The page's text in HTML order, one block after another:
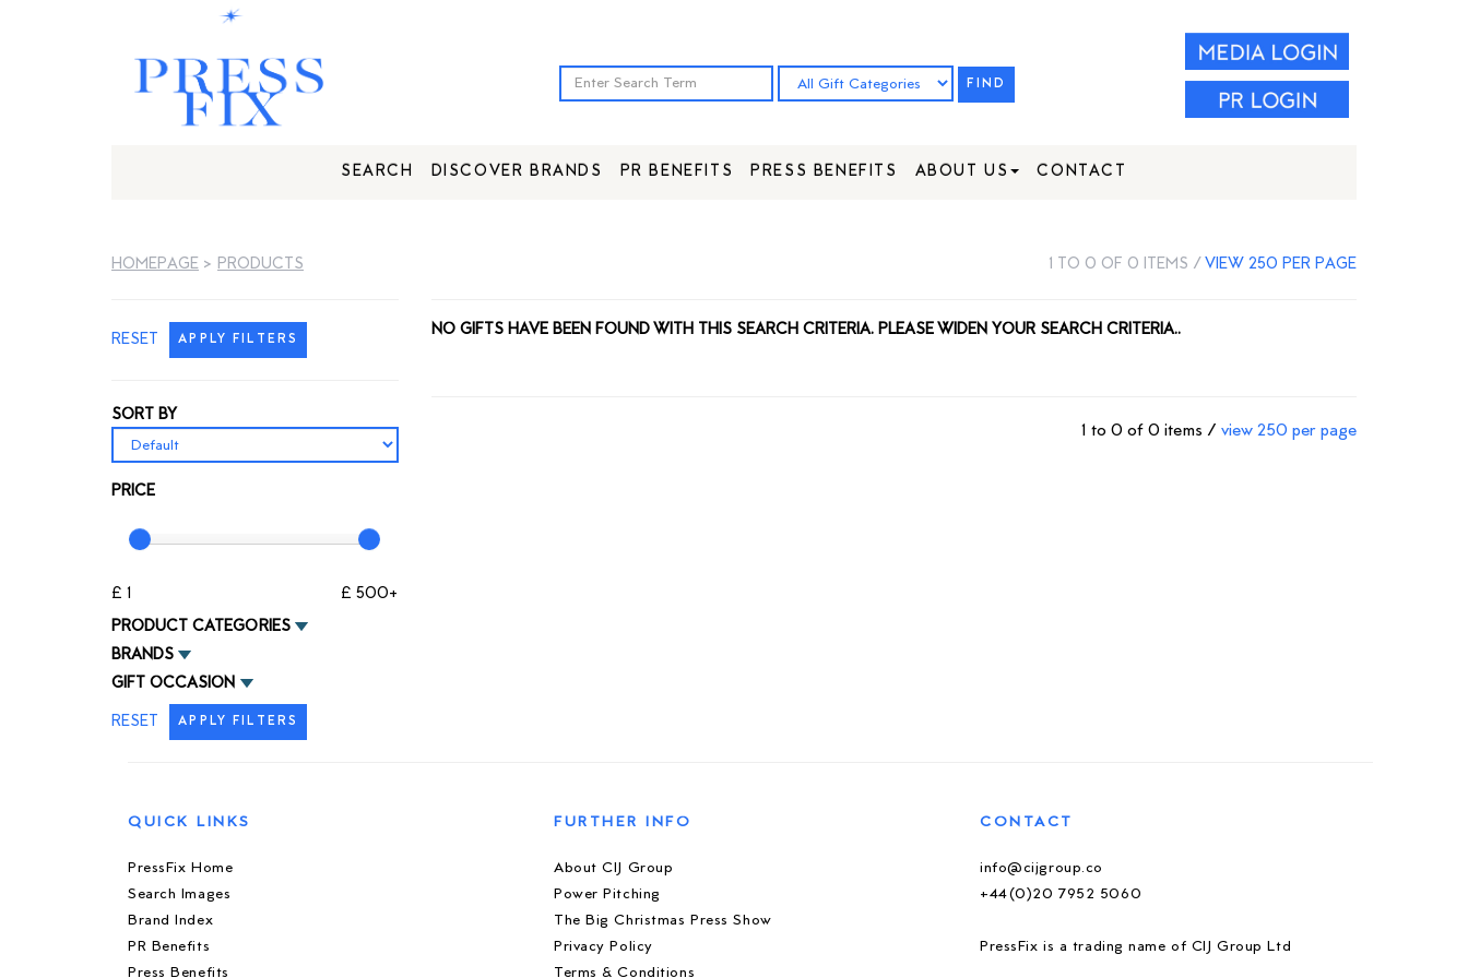
FIND
SEARCH DISCOVER BRANDS PR BENEFITS PRESS BENEFITS ABOUT US CONTACT
HOMEPAGE > PRODUCTS 1 TO 0 OF 0 ITEMS /VIEW 250 PER PAGE
RESET APPLY FILTERS
SORT BY
PRICE
£ 1
£ 500+
PRODUCT CATEGORIES
BRANDS
GIFT OCCASION
RESET
APPLY FILTERS
NO GIFTS HAVE BEEN FOUND WITH THIS SEARCH CRITERIA. PLEASE WIDEN YOUR SEARCH CRITERIA..
1 to 0 of 0 items / view 250 per page
QUICK LINKS
PressFix Home
Search Images
Brand Index
PR Benefits
Press Benefits
FURTHER INFO
About CIJ Group
Power Pitching
The Big Christmas Press Show
Privacy Policy
Terms & Conditions
CONTACT
info@cijgroup.co
+44(0)20 7952 5060
PressFix is a trading name of CIJ Group Ltd